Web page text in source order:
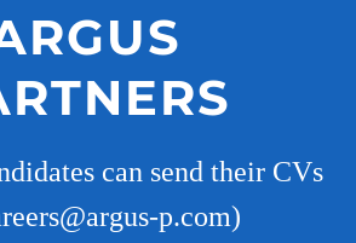
can send their CVs
p.com)